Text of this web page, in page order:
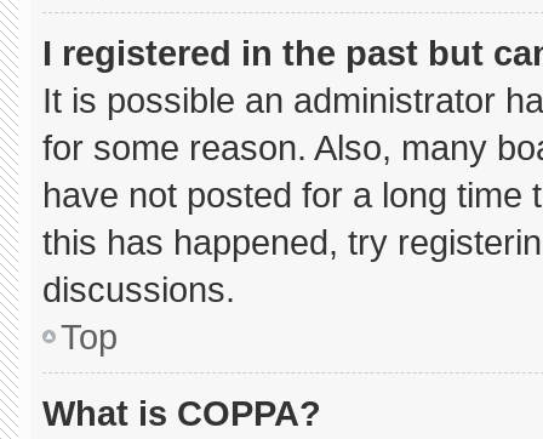
I registered in the past but
It is possible an administrator
for some reason. Also, many
have not posted for a long
this has happened, try
discussions.
Top
What is COPPA?